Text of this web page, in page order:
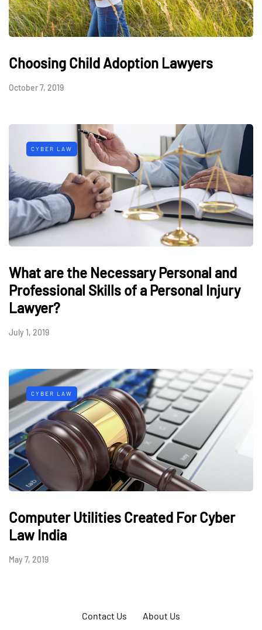
Choosing Child Adoption Lawyers
October 7, 2019
CYBER LAW
What are the Necessary Personal and
Professional Skills of a Personal Injury
Lawyer?
July 1, 2019
CYBER LAW
Computer Utilities Created For Cyber
Law India
May 7, 2019
Contact Us About Us